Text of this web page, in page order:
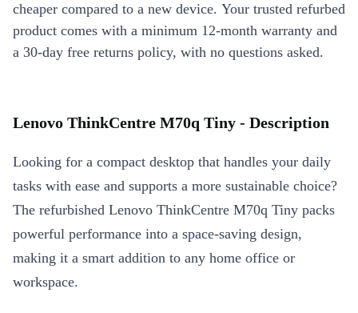
cheaper compared to a new device. Your trusted refurbed
product comes with a minimum 12-month warranty and
a 30-day free returns policy, with no questions asked.
Lenovo ThinkCentre M70q Tiny - Description
Looking for a compact desktop that handles your daily
tasks with ease and supports a more sustainable choice?
The refurbished Lenovo ThinkCentre M70q Tiny packs
powerful performance into a space-saving design,
making it a smart addition to any home office or
workspace.